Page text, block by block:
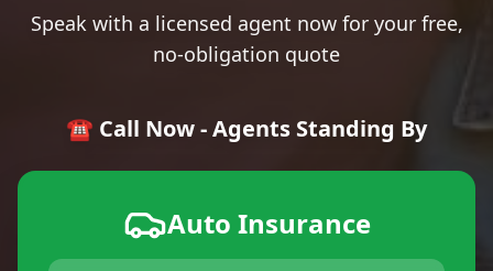
Speak with a licensed agent now for your free,
no-obligation quote
☎️ Call Now - Agents Standing By
Auto Insurance